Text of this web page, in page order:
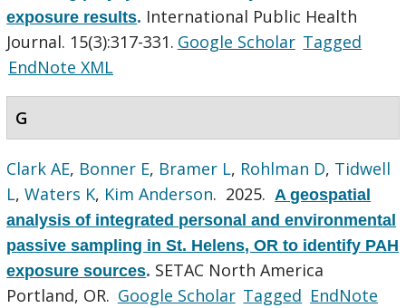
exposure results. International Public Health
Journal. 15(3):317-331. Google Scholar Tagged
EndNote XML
G
Clark AE, Bonner E, Bramer L, Rohlman D, Tidwell
L,Waters K, Kim Anderson. 2025. A geospatial
analysis of integrated personal and environmental
passive sampling in St. Helens, OR to identify PAH
exposure sources. SETAC North America
Portland, OR. Google Scholar Tagged EndNote